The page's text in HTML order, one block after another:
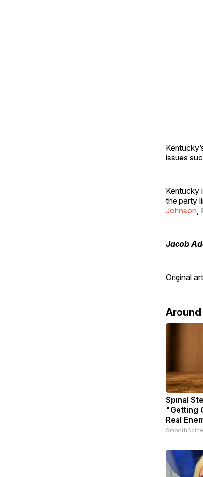
issues
Kentucky
the party
Johnson
Jacob
Original
Around
Spinal
"Getting
Real
SmoothSpine